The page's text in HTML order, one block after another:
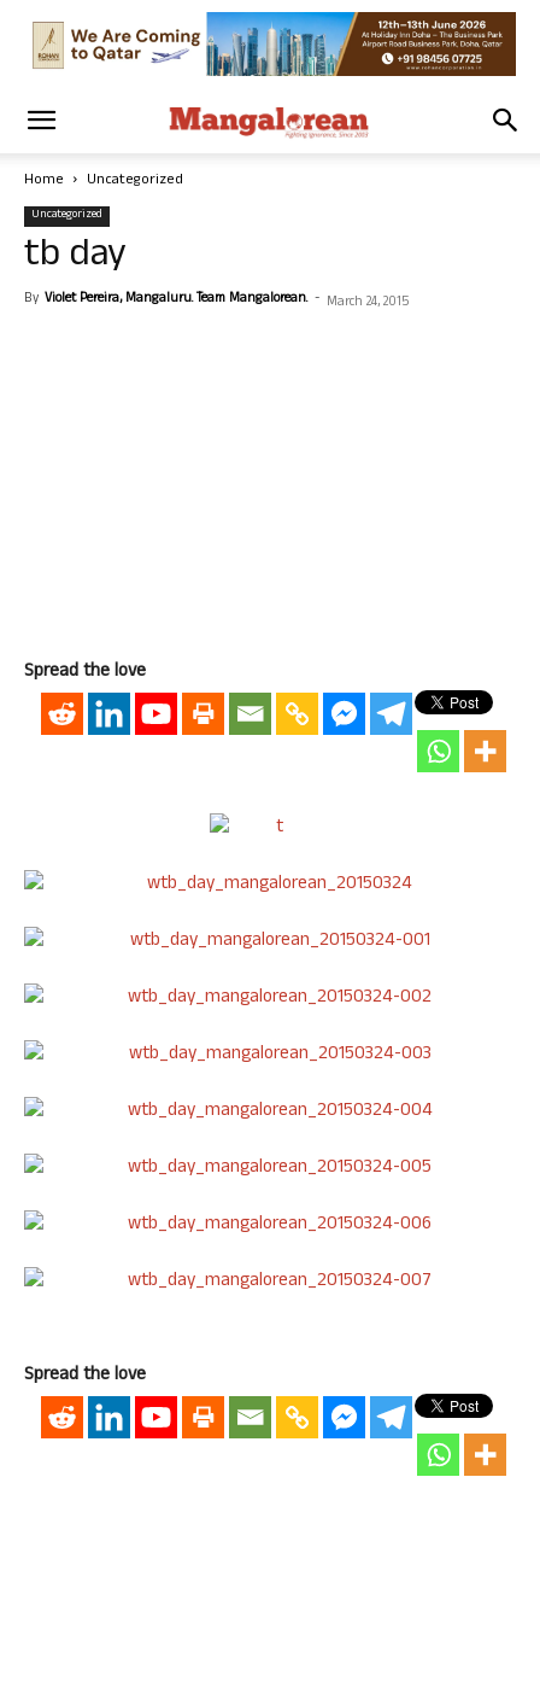
Home Uncategorized
Uncategorized
tb day
By Violet Pereira, Mangaluru. Team Mangalorean. - March 24, 2015
Spread the love
Spread the love